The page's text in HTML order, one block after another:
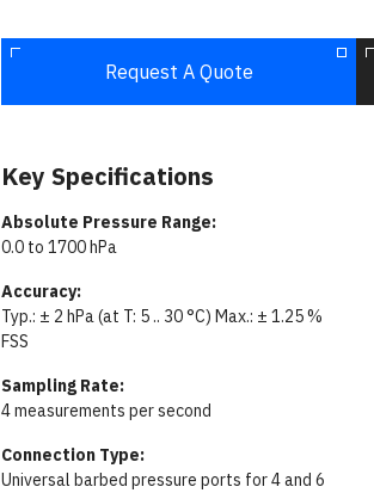
Request A Quote
Key Specifications
Absolute Pressure Range:
0.0 to 1700 hPa
Accuracy:
Typ.: ± 2 hPa (at T: 5 .. 30 °C) Max.: ± 1.25 %
FSS
Sampling Rate:
4 measurements per second
Connection Type:
Universal barbed pressure ports for 4 and 6